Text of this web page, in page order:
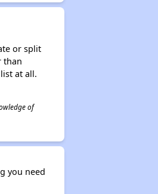
or split
than
at all.
of
you need